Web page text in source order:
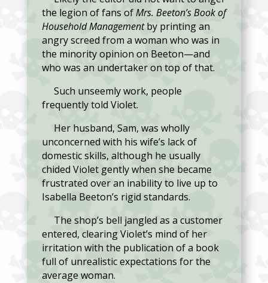
the legion of fans ofMrs. Beeton’s Book of
Household Managementby printing an
angry screed from a woman who was in
the minority opinion on Beeton—and
who was an undertaker on top of that.
Such unseemly work, people
frequently told Violet.
Her husband, Sam, was wholly
unconcerned with his wife’s lack of
domestic skills, although he usually
chided Violet gently when she became
frustrated over an inability to live up to
Isabella Beeton’s rigid standards.
The shop’s bell jangled as a customer
entered, clearing Violet’s mind of her
irritation with the publication of a book
full of unrealistic expectations for the
average woman.